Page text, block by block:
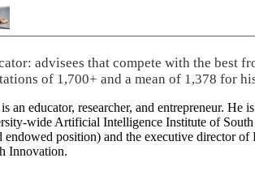
advisees that compete with the best
of 1,700+ and a mean of 1,378 for
an educator, researcher, and entrepreneur.
wide Artificial Intelligence Institute of
endowed position) and the executive director
Innovation.